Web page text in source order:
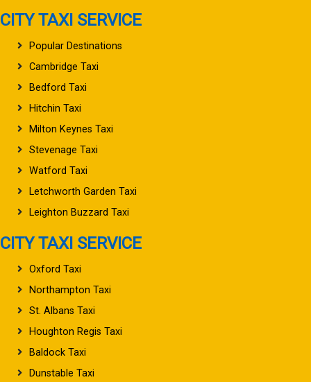
CITY TAXI SERVICE
Popular Destinations
Cambridge Taxi
Bedford Taxi
Hitchin Taxi
Milton Keynes Taxi
Stevenage Taxi
Watford Taxi
Letchworth Garden Taxi
Leighton Buzzard Taxi
CITY TAXI SERVICE
Oxford Taxi
Northampton Taxi
St. Albans Taxi
Houghton Regis Taxi
Baldock Taxi
Dunstable Taxi